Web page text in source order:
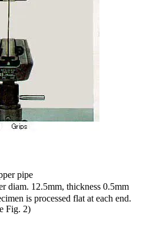
pipe
diam. 12.5mm, thickness 0.5mm
is processed flat at each end.
Fig. 2)